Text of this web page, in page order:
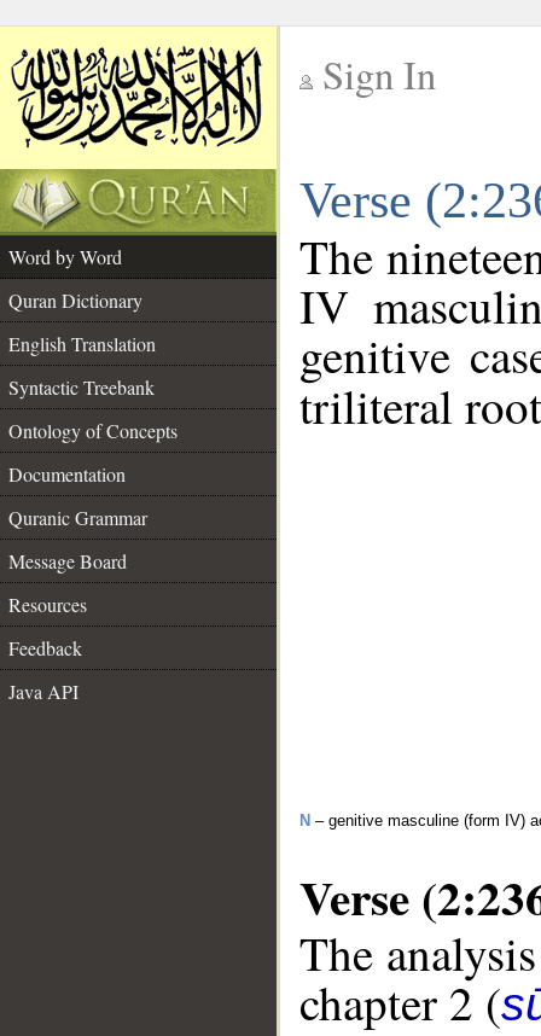
Sign In
Verse
Word by Word
Quran Dictionary
English Translation
Syntactic Treebank
Ontology of Concepts
Documentation
Quranic Grammar
Message Board
Resources
Feedback
Java API
The
IV
genitive
triliteral
N – genitive masculine (form IV)
Verse
The
chapter 2 (